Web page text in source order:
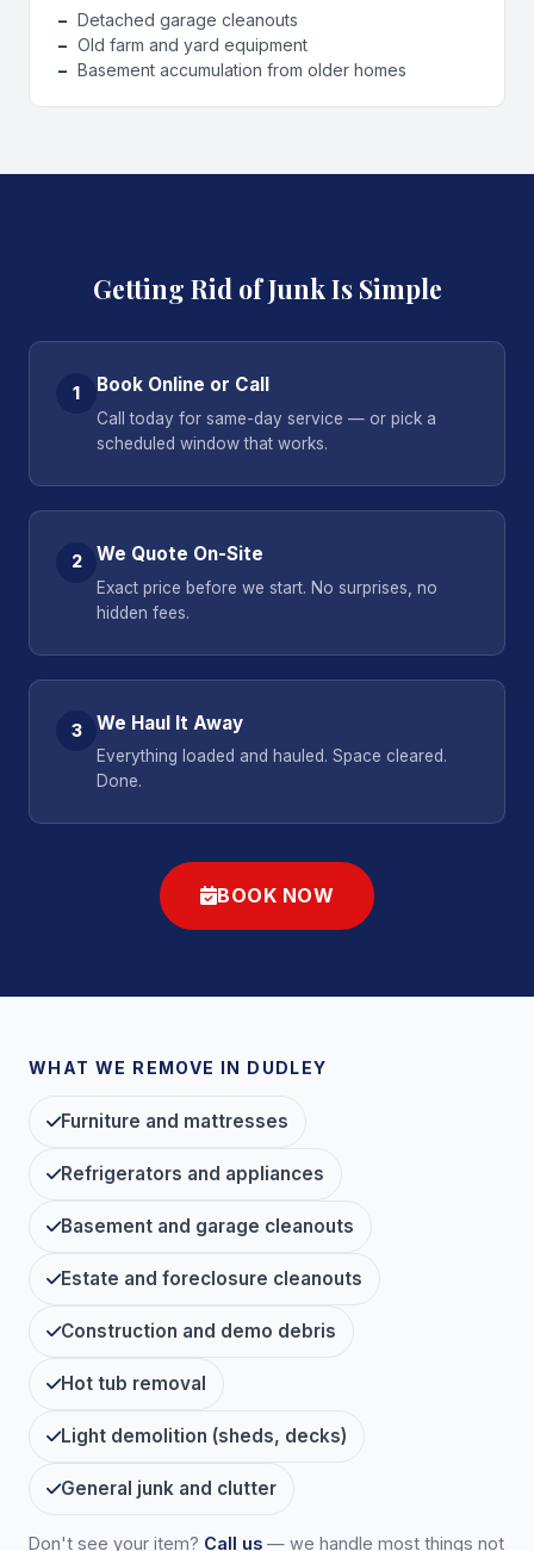
Detached garage cleanouts
Old farm and yard equipment
Basement accumulation from older homes
Getting Rid of Junk Is Simple
1 Book Online or Call
Call today for same-day service — or pick a
scheduled window that works.
2 We Quote On-Site
Exact price before we start. No surprises, no
hidden fees.
3 We Haul It Away
Everything loaded and hauled. Space cleared.
Done.
BOOK NOW
WHAT WE REMOVE IN DUDLEY
Furniture and mattresses
Refrigerators and appliances
Basement and garage cleanouts
Estate and foreclosure cleanouts
Construction and demo debris
Hot tub removal
Light demolition (sheds, decks)
General junk and clutter
Don't see your item? Call us — we handle most things not